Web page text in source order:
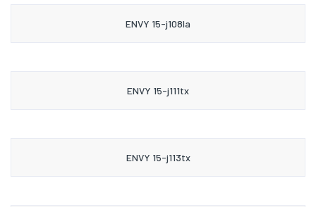
ENVY 15-j108la
ENVY 15-j111tx
ENVY 15-j113tx